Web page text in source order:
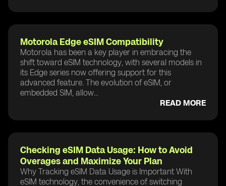
Motorola Edge eSIM Compatibility
Motorola has been a key player in embracing the
shift toward eSIM technology, with several models in
its Edge series now offering support for this
advanced feature. The evolution of eSIM, or
embedded SIM, allow...
READ MORE
Checking eSIM Data Usage: How to Avoid
Overages and Maximize Your Plan
Why Tracking eSIM Data Usage is Important With
eSIM technology, the convenience of switching